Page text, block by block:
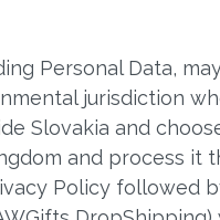
Personal Data,
jurisdiction
Slovakia and
and process it
Policy followed